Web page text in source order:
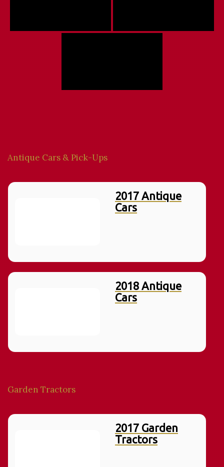
Antique Cars & Pick-Ups
2017 Antique
Cars
2018 Antique
Cars
Garden Tractors
2017 Garden
Tractors